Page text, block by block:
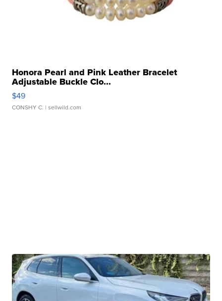
Honora Pearl and Pink Leather Bracelet
Adjustable Buckle Clo...
$49
CONSHY C. | sellwild.com